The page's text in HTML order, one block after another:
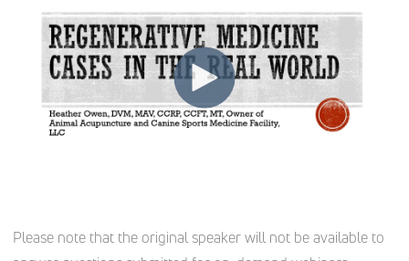
Please note that the original speaker will not be available to